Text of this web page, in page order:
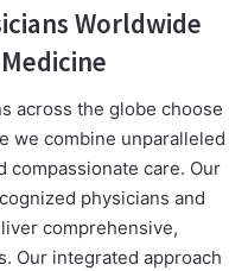
Worldwide
across the globe choose
we combine unparalleled
compassionate care. Our
physicians and
comprehensive,
Our integrated approach